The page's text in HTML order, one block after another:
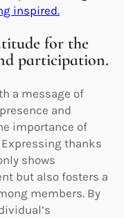
inspired.
for the
participation.
a message of
and
importance of
thanks
shows
but also fosters a
members. By